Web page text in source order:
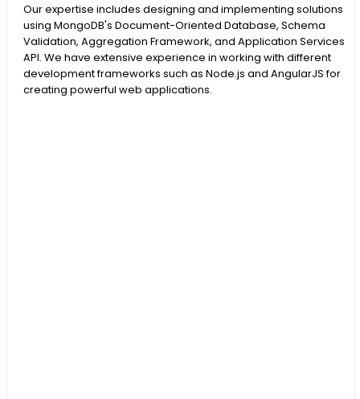
Our expertise includes designing and implementing solutions
using MongoDB's Document-Oriented Database, Schema
Validation, Aggregation Framework, and Application Services
API. We have extensive experience in working with different
development frameworks such as Node.js and AngularJS for
creating powerful web applications.